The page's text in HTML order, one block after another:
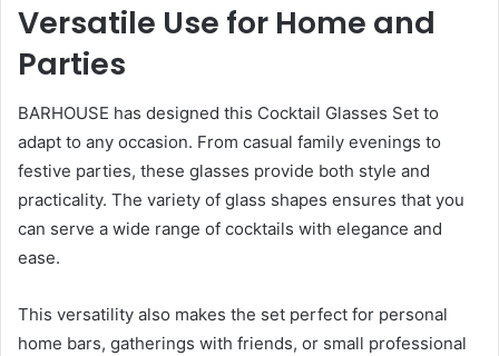
Versatile Use for Home and
Parties
BARHOUSE has designed this Cocktail Glasses Set to
adapt to any occasion. From casual family evenings to
festive parties, these glasses provide both style and
practicality. The variety of glass shapes ensures that you
can serve a wide range of cocktails with elegance and
ease.
This versatility also makes the set perfect for personal
home bars, gatherings with friends, or small professional